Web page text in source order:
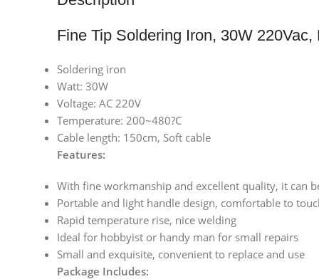
Fine Tip Soldering Iron, 30W 220Vac,
Soldering iron
Watt: 30W
Voltage: AC 220V
Temperature: 200~480?C
Cable length: 150cm, Soft cable
Features:
With fine workmanship and excellent quality, it can
Portable and light handle design, comfortable to
Rapid temperature rise, nice welding
Ideal for hobbyist or handy man for small repairs
Small and exquisite, convenient to replace and use
Package Includes: